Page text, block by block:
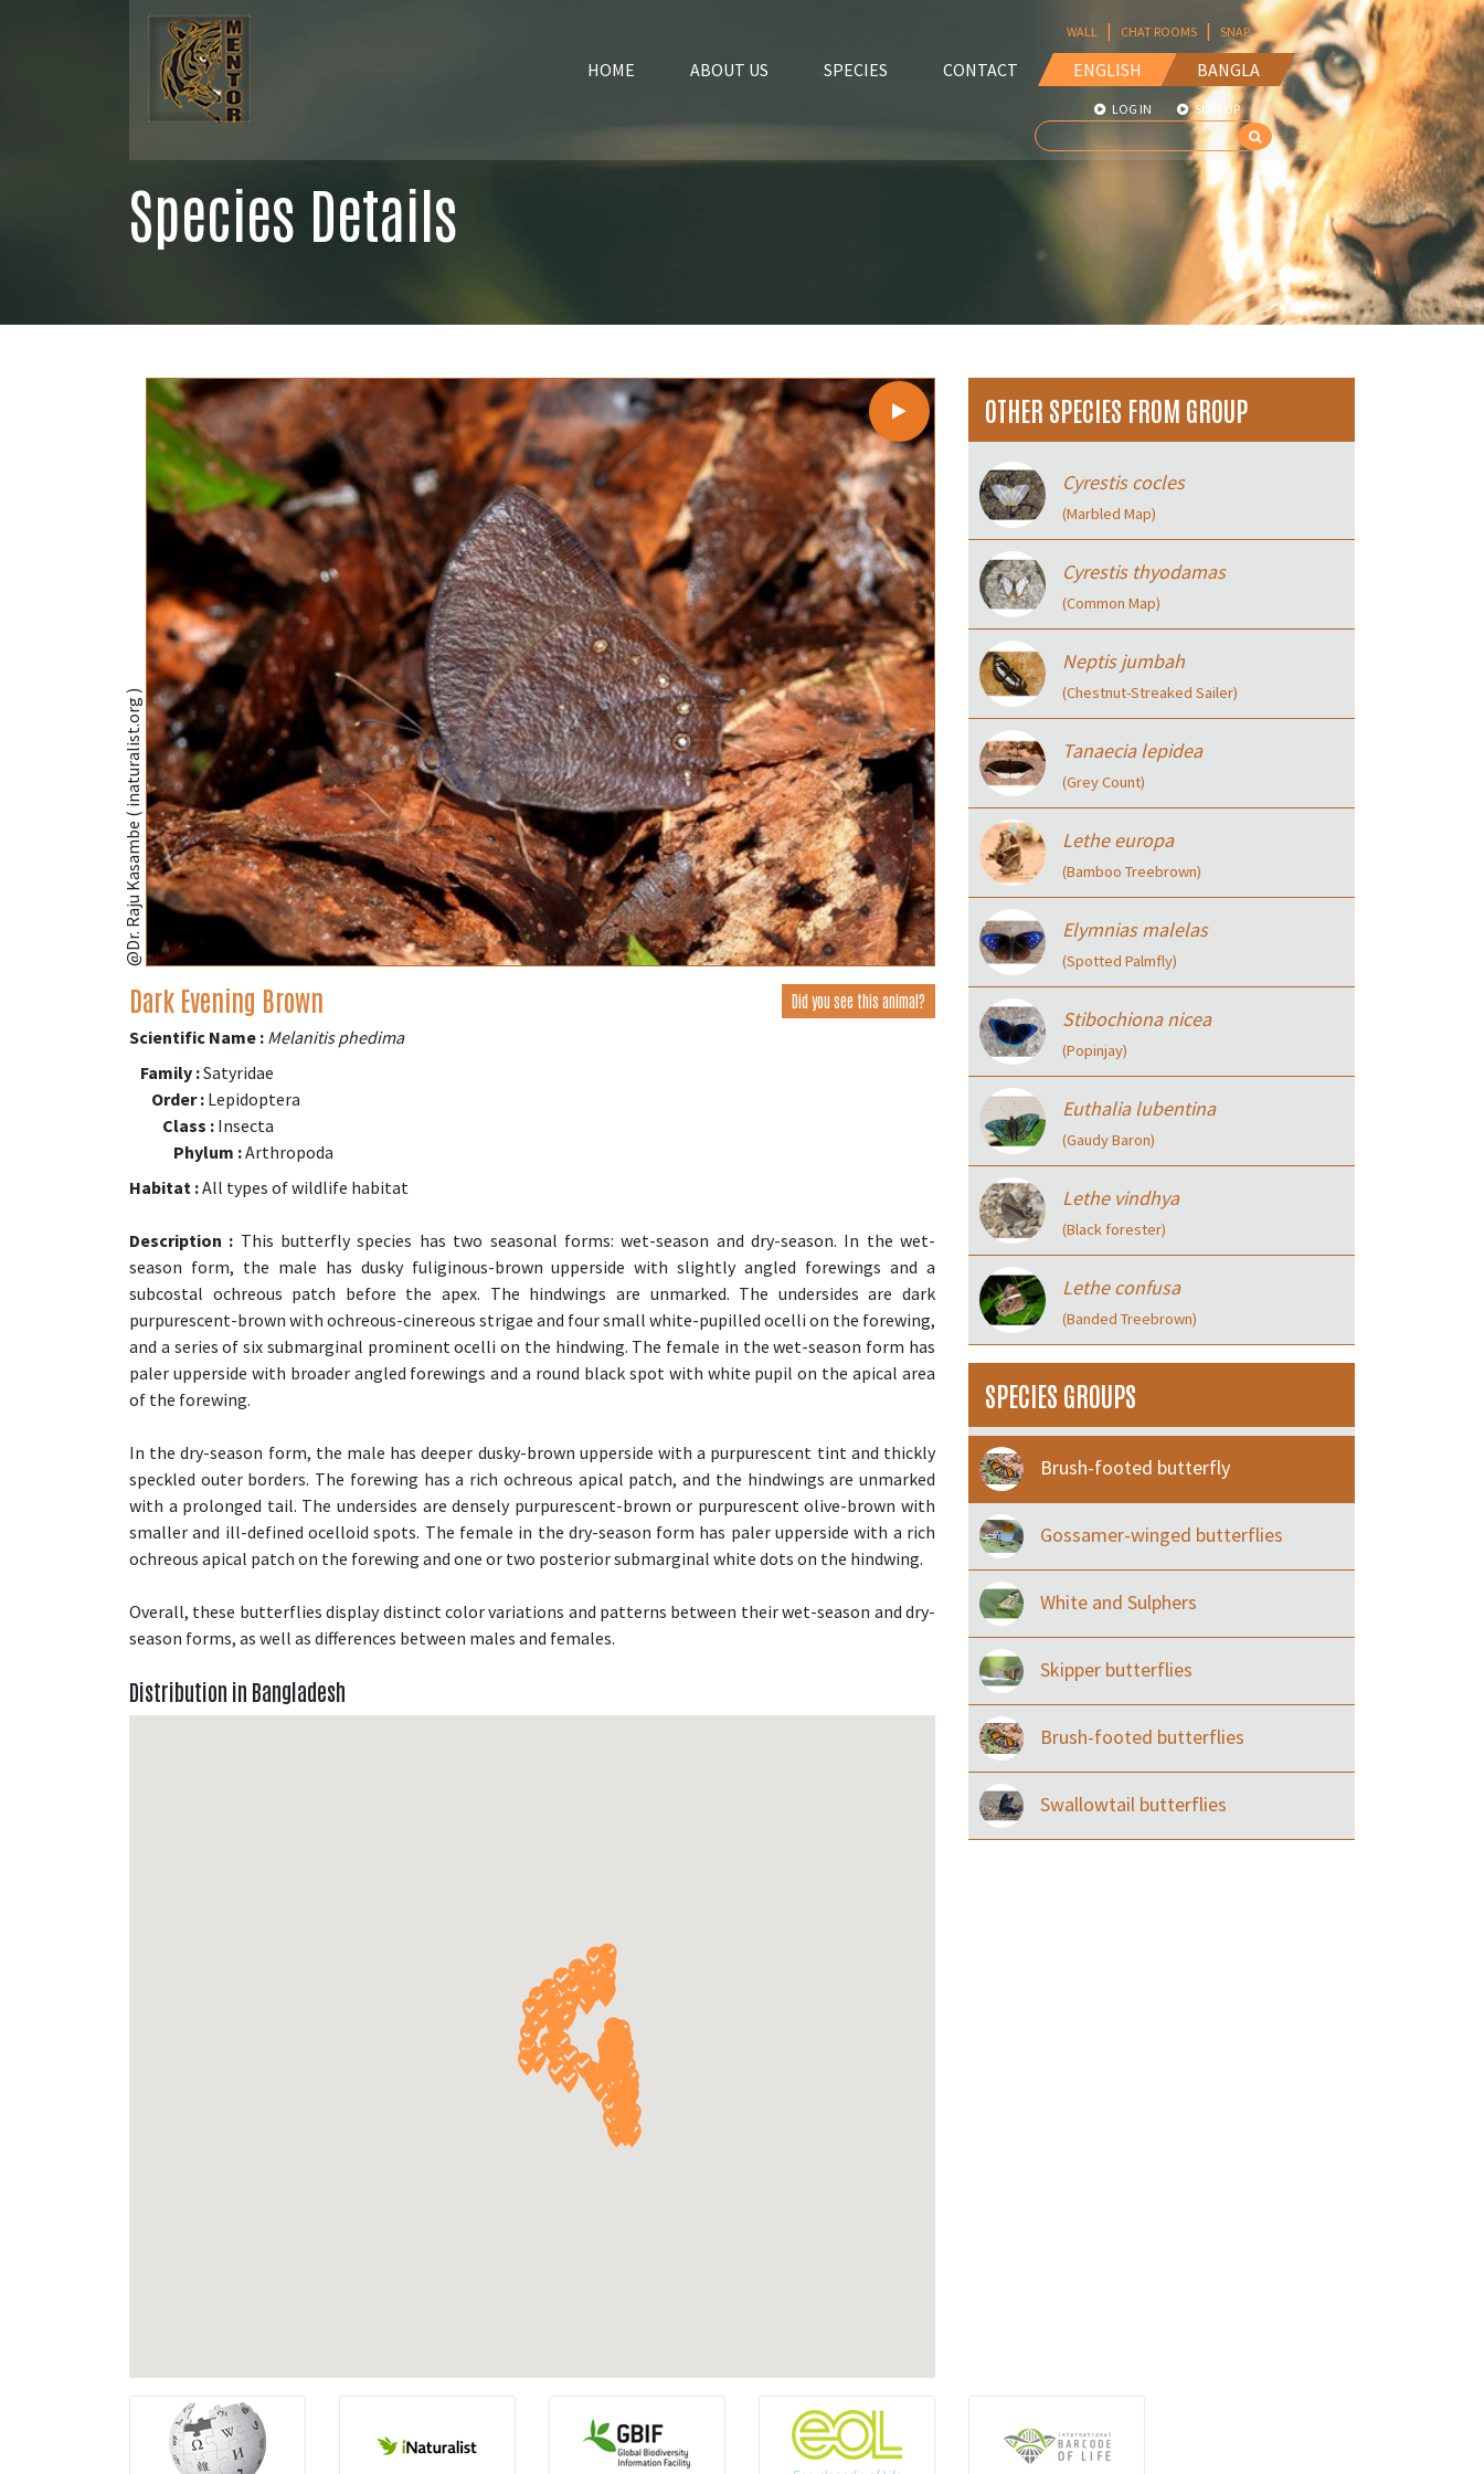
HOME ABOUT US SPECIES CONTACT ENGLISH BANGLA
WALL | CHAT ROOMS | SNAP
LOG IN SIGN UP
Species Details
@Dr. Raju Kasambe ( inaturalist.org )
Dark Evening Brown Did you see this animal?
Scientific Name : Melanitis phedima
Family :Satyridae
Order : Lepidoptera
Class : Insecta
Phylum :Arthropoda
Habitat :All types of wildlife habitat
Description : This butterfly species has two seasonal forms: wet-season and dry-season. In the wet-
season form, the male has dusky fuliginous-brown upperside with slightly angled forewings and a
subcostal ochreous patch before the apex. The hindwings are unmarked. The undersides are dark
purpurescent-brown with ochreous-cinereous strigae and four small white-pupilled ocelli on the forewing,
and a series of six submarginal prominent ocelli on the hindwing. The female in the wet-season form has
paler upperside with broader angled forewings and a round black spot with white pupil on the apical area
of the forewing.
In the dry-season form, the male has deeper dusky-brown upperside with a purpurescent tint and thickly
speckled outer borders. The forewing has a rich ochreous apical patch, and the hindwings are unmarked
with a prolonged tail. The undersides are densely purpurescent-brown or purpurescent olive-brown with
smaller and ill-defined ocelloid spots. The female in the dry-season form has paler upperside with a rich
ochreous apical patch on the forewing and one or two posterior submarginal white dots on the hindwing.
Overall, these butterflies display distinct color variations and patterns between their wet-season and dry-
season forms, as well as differences between males and females.
Distribution in Bangladesh
OTHER SPECIES FROM GROUP
Cyrestis cocles
(Marbled Map)
Cyrestis thyodamas
(Common Map)
Neptis jumbah
(Chestnut-Streaked Sailer)
Tanaecia lepidea
(Grey Count)
Lethe europa
(Bamboo Treebrown)
Elymnias malelas
(Spotted Palmfly)
Stibochiona nicea
(Popinjay)
Euthalia lubentina
(Gaudy Baron)
Lethe vindhya
(Black forester)
Lethe confusa
(Banded Treebrown)
SPECIES GROUPS
Brush-footed butterfly
Gossamer-winged butterflies
White and Sulphers
Skipper butterflies
Brush-footed butterflies
Swallowtail butterflies